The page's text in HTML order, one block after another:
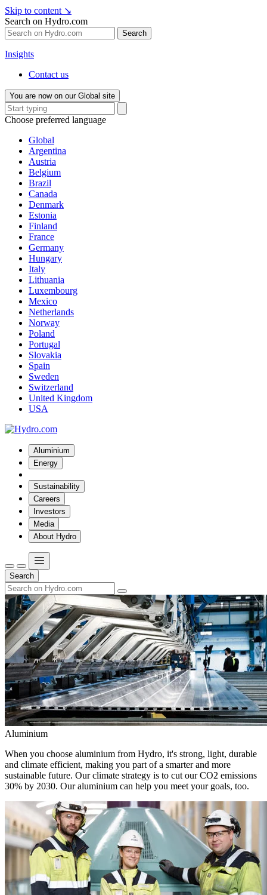
Skip to content ↘
Search on Hydro.com
Search
Insights
Contact us
You are now on our Global site
Choose preferred language
Global
Argentina
Austria
Belgium
Brazil
Canada
Denmark
Estonia
Finland
France
Germany
Hungary
Italy
Lithuania
Luxembourg
Mexico
Netherlands
Norway
Poland
Portugal
Slovakia
Spain
Sweden
Switzerland
United Kingdom
USA
Aluminium
Energy
Sustainability
Careers
Investors
Media
About Hydro
Search
Aluminium
When you choose aluminium from Hydro, it's strong, light, durable
and climate efficient, making you part of a smarter and more
sustainable future. Our climate strategy is to cut our CO2 emissions
30% by 2030. Our aluminium can help you meet your goals, too.